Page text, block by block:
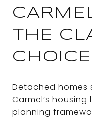
THE
CHOICE
Detached homes
Carmel’s housing
planning